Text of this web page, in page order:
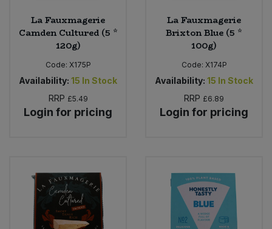
La Fauxmagerie
Camden Cultured (5 *
120g)
Code: X175P
Availability: 15 In Stock
RRP £5.49
Login for pricing
La Fauxmagerie
Brixton Blue (5 *
100g)
Code: X174P
Availability: 15 In Stock
RRP £6.89
Login for pricing